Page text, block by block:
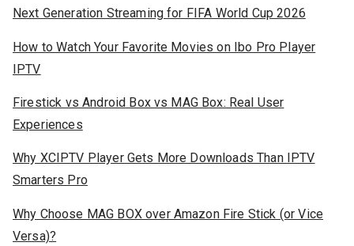
Next Generation Streaming for FIFA World Cup 2026
How to Watch Your Favorite Movies on Ibo Pro Player
IPTV
Firestick vs Android Box vs MAG Box: Real User
Experiences
Why XCIPTV Player Gets More Downloads Than IPTV
Smarters Pro
Why Choose MAG BOX over Amazon Fire Stick (or Vice
Versa)?